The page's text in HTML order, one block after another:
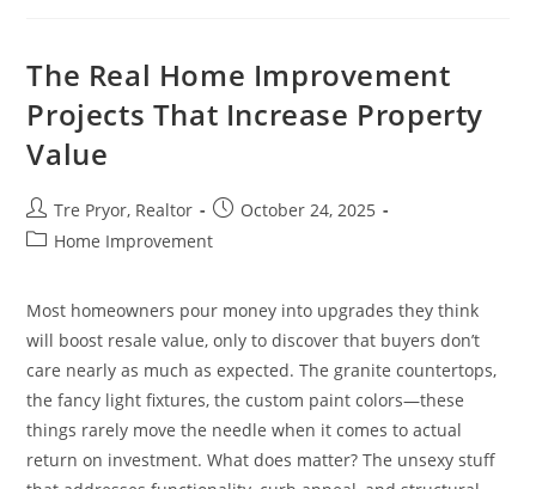
Financial
Planning
The Real Home Improvement
Projects That Increase Property
Value
Post
author:
Tre Pryor, Realtor
Post
published:
October 24, 2025
PostHome Improvement
Most homeowners pour money into upgrades they think
will boost resale value, only to discover that buyers don’t
care nearly as much as expected. The granite countertops,
the fancy light fixtures, the custom paint colors—these
things rarely move the needle when it comes to actual
return on investment. What does matter? The unsexy stuff